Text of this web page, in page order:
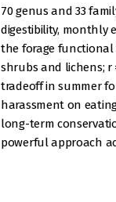
70 genus and 33
digestibility, monthly
the forage functional
shrubs and lichens; r
tradeoff in summer
harassment on
long-term
powerful approach